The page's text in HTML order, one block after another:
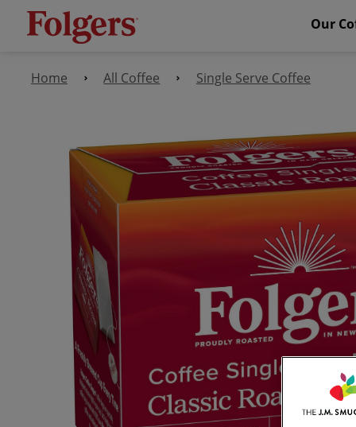
Our
Home All Coffee Single Serve Coffee